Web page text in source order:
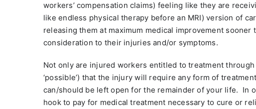
workers’ compensation claims) feeling like they are
like endless physical therapy before an MRI) version of
releasing them at maximum medical improvement
consideration to their injuries and/or symptoms.
Not only are injured workers entitled to treatment through
‘possible’) that the injury will require any form of
can/should be left open for the remainder of your life. In
hook to pay for medical treatment necessary to cure or